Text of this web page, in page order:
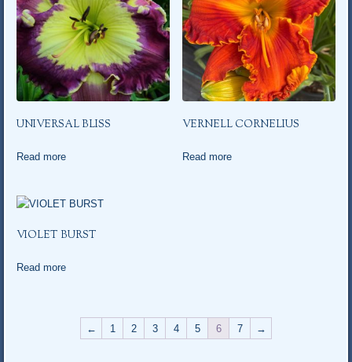
UNIVERSAL BLISS
Read more
VERNELL CORNELIUS
Read more
VIOLET BURST
Read more
← 1 2 3 4 5 6 7 →